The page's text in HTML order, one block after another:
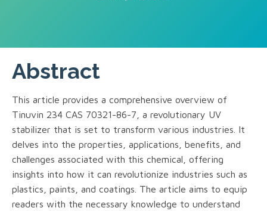
Abstract
This article provides a comprehensive overview of
Tinuvin 234 CAS 70321-86-7, a revolutionary UV
stabilizer that is set to transform various industries. It
delves into the properties, applications, benefits, and
challenges associated with this chemical, offering
insights into how it can revolutionize industries such as
plastics, paints, and coatings. The article aims to equip
readers with the necessary knowledge to understand